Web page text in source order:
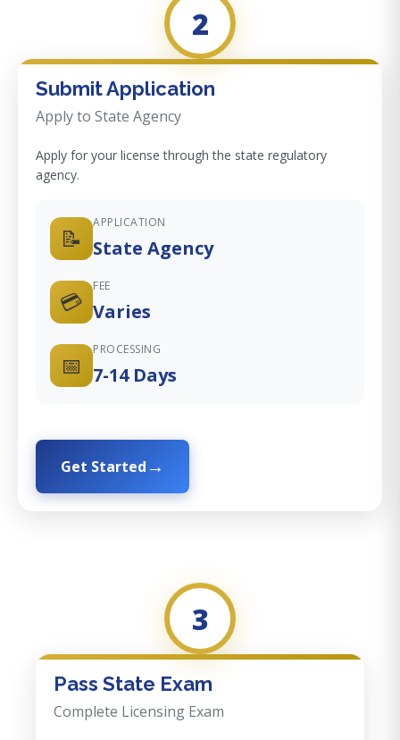
2
Submit Application
Apply to State Agency
Apply for your license through the state regulatory
agency.
📝
APPLICATION
State Agency
💳
FEE
Varies
📅
PROCESSING
7-14 Days
Get Started
3
Pass State Exam
Complete Licensing Exam